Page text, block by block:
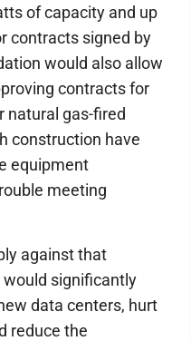
of capacity and up
contracts signed by
would also allow
contracts for
natural gas-fired
construction have
equipment
meeting
against that
significantly
data centers, hurt
reduce the